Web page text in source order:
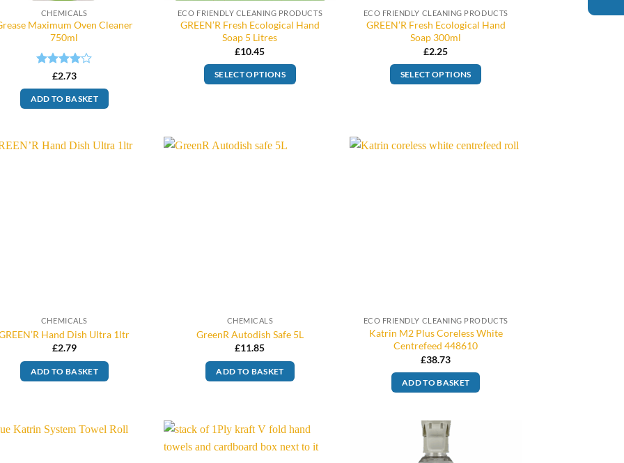
CHEMICALS
Maximum Oven Cleaner
750ml
Rated4
£2.73
ADD TO BASKET
ECO FRIENDLY CLEANING PRODUCTS
GREEN’R Fresh Ecological Hand
Soap 5 Litres
£10.45
SELECT OPTIONS
ECO FRIENDLY CLEANING PRODUCTS
GREEN’R Fresh Ecological Hand
Soap 300ml
£2.25
SELECT OPTIONS
CHEMICALS
Hand Dish Ultra 1ltr
£2.79
ADD TO BASKET
CHEMICALS
GreenR Autodish Safe 5L
£11.85
ADD TO BASKET
ECO FRIENDLY CLEANING PRODUCTS
Katrin M2 Plus Coreless White
Centrefeed 448610
£38.73
ADD TO BASKET